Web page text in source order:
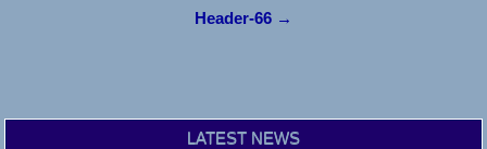
Header-66 →
LATEST NEWS